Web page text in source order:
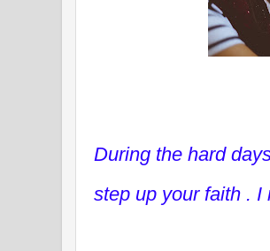
During the hard
step up your faith . I